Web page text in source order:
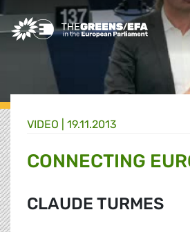
Greens/EFA Home
VIDEO 19.11.2013
CONNECTING
CLAUDE TURMES